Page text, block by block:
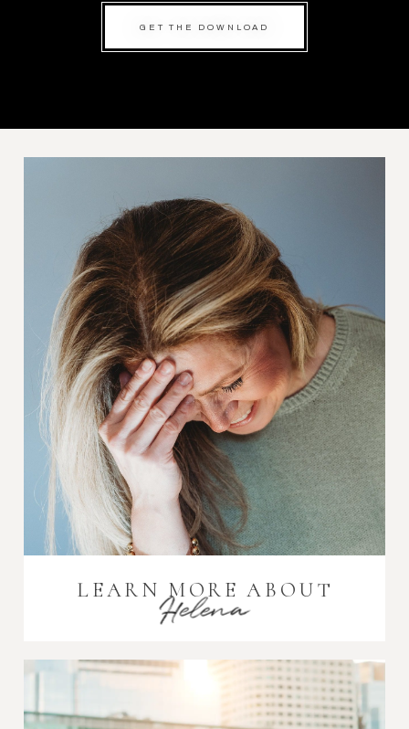
GET THE DOWNLOAD
LEARN MORE ABOUT
Helena